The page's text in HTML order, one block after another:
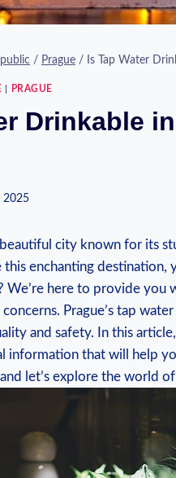
/ Prague / Is Tap Water
PRAGUE
Drinkable
2025
city known for ‍its
this ⁢enchanting
We’re⁤ here to provide
Prague’s tap
and safety. In this
information that will help
let’s explore the world⁢